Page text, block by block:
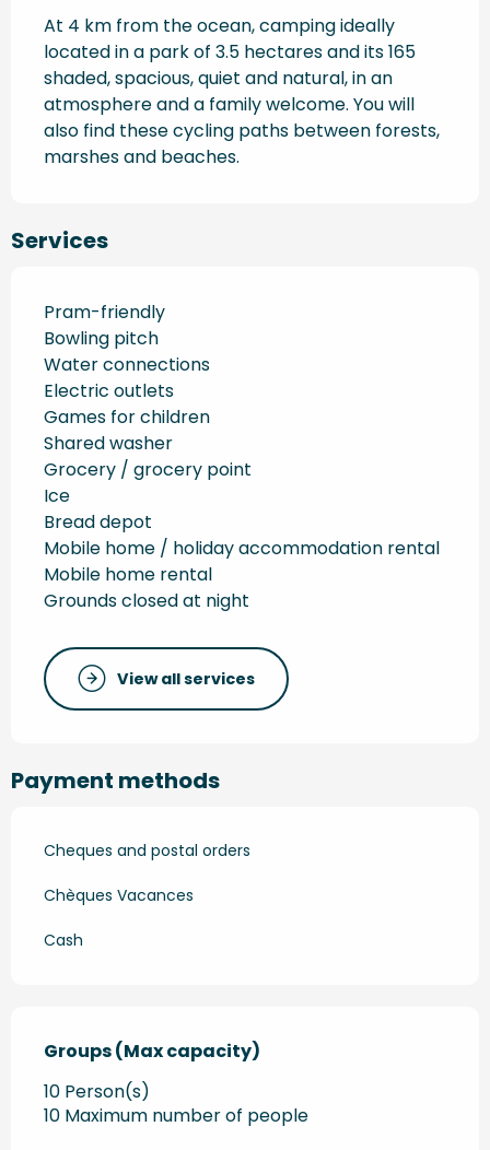
At 4 km from the ocean, camping ideally
located in a park of 3.5 hectares and its 165
shaded, spacious, quiet and natural, in an
atmosphere and a family welcome. You will
also find these cycling paths between forests,
marshes and beaches.
Services
Pram-friendly
Bowling pitch
Water connections
Electric outlets
Games for children
Shared washer
Grocery / grocery point
Ice
Bread depot
Mobile home / holiday accommodation rental
Mobile home rental
Grounds closed at night
View all services
Payment methods
Cheques and postal orders
Chèques Vacances
Cash
Groups (Max capacity)
Groups (Max capacity)
10 Person(s)
10 Maximum number of people